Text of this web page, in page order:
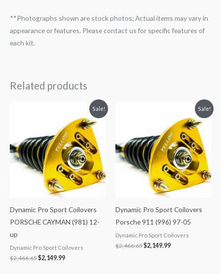
**Photographs shown are stock photos; Actual items may vary in
appearance or features. Please contact us for specific features of
each kit.
Related products
Sale!
Dynamic Pro Sport Coilovers
PORSCHE CAYMAN (981) 12-
up
Dynamic Pro Sport Coilovers
$2,466.65
$2,466.65.
$2,149.99
is:
$2,149.99.
Sale!
Dynamic Pro Sport Coilovers
Porsche 911 (996) 97-05
Dynamic Pro Sport Coilovers
$2,466.65
$2,466.65.
$2,149.99
is:
$2,149.99.